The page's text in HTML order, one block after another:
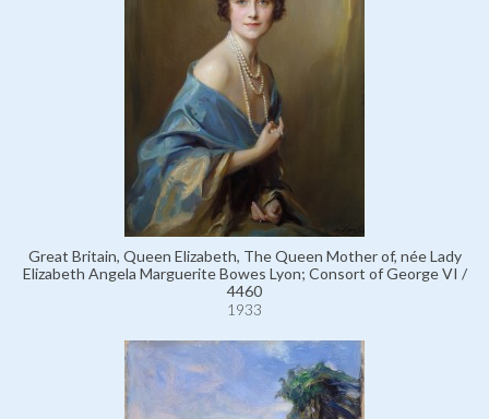
Great Britain, Queen Elizabeth, The Queen Mother of, née Lady
Elizabeth Angela Marguerite Bowes Lyon; Consort of George VI /
4460
1933